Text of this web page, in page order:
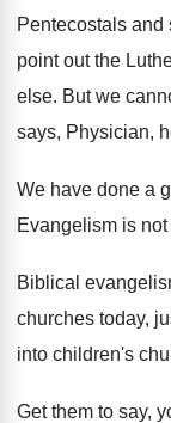
Pentecostals and
point out the
else. But we
says, Physician,
We have done a
Evangelism is not
Biblical
churches today,
into children's
Get them to say,